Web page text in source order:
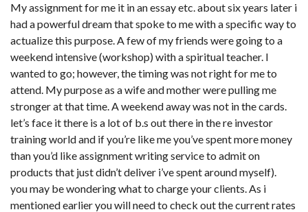
My assignment for me it in an essay etc. about six years later i
had a powerful dream that spoke to me with a specific way to
actualize this purpose. A few of my friends were going to a
weekend intensive (workshop) with a spiritual teacher. I
wanted to go; however, the timing was not right for me to
attend. My purpose as a wife and mother were pulling me
stronger at that time. A weekend away was not in the cards.
let’s face it there is a lot of b.s out there in the re investor
training world and if you’re like me you’ve spent more money
than you’d like assignment writing service to admit on
products that just didn’t deliver i’ve spent around myself).
you may be wondering what to charge your clients. As i
mentioned earlier you will need to check out the current rates